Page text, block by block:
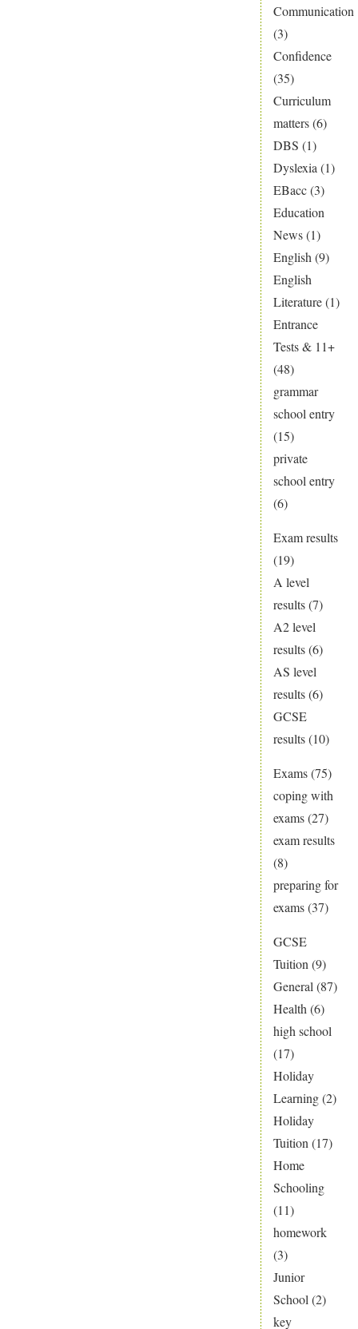
Communication
(3)
Confidence
(35)
Curriculum
matters(6)
DBS (1)
Dyslexia (1)
EBacc(3)
Education
News(1)
English (9)
English
Literature(1)
Entrance
Tests & 11+
(48)
grammar
school entry
(15)
private
school entry
(6)
Exam results
(19)
A level
results(7)
A2 level
results(6)
AS level
results(6)
GCSE
results(10)
Exams(75)
coping with
exams(27)
exam results
(8)
preparing for
exams(37)
GCSE
Tuition (9)
General (87)
Health (6)
high school
(17)
Holiday
Learning(2)
Holiday
Tuition (17)
Home
Schooling
(11)
homework
(3)
Junior
School (2)
key